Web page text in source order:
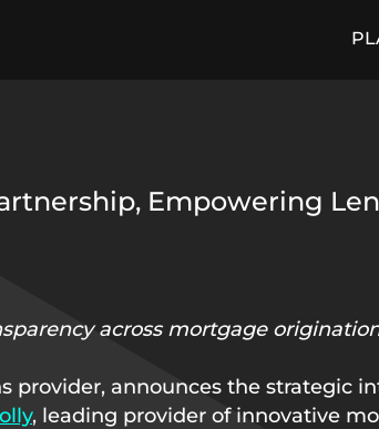
Empowering
across mortgage
provider, announces the strategic
, leading provider of innovative